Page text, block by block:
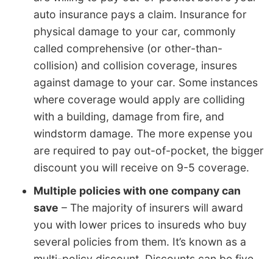
auto insurance pays a claim. Insurance for
physical damage to your car, commonly
called comprehensive (or other-than-
collision) and collision coverage, insures
against damage to your car. Some instances
where coverage would apply are colliding
with a building, damage from fire, and
windstorm damage. The more expense you
are required to pay out-of-pocket, the bigger
discount you will receive on 9-5 coverage.
Multiple policies with one company can
save – The majority of insurers will award
you with lower prices to insureds who buy
several policies from them. It’s known as a